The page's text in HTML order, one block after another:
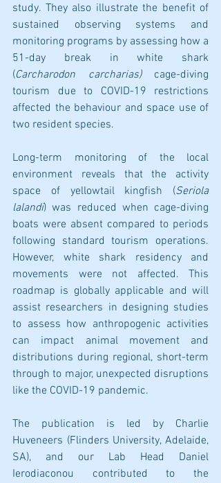
study. They also illustrate the benefit of
sustained observing systems and
monitoring programs by assessing how a
51-day break in white shark
(Carcharodon carcharias) cage-diving
tourism due to COVID-19 restrictions
affected the behaviour and space use of
two resident species.
Long-term monitoring of the local
environment reveals that the activity
space of yellowtail kingfish (Seriola
lalandi) was reduced when cage-diving
boats were absent compared to periods
following standard tourism operations.
However, white shark residency and
movements were not affected. This
roadmap is globally applicable and will
assist researchers in designing studies
to assess how anthropogenic activities
can impact animal movement and
distributions during regional, short-term
through to major, unexpected disruptions
like the COVID-19 pandemic.
The publication is led by Charlie
Huveneers (Flinders University, Adelaide,
SA), and our Lab Head Daniel
Ierodiaconou contributed to the